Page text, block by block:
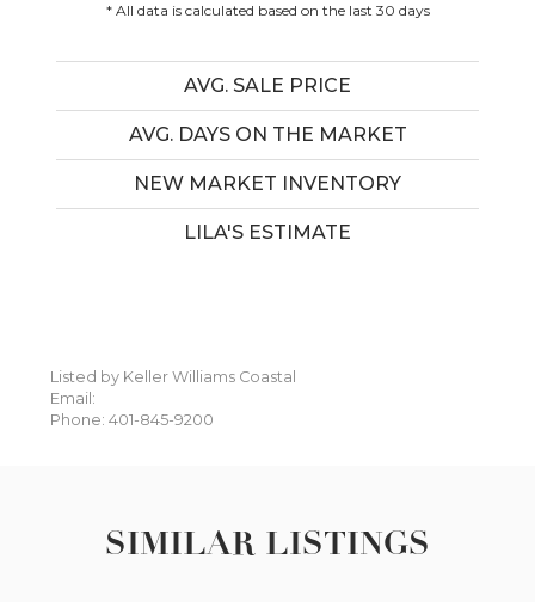
* All data is calculated based on the last 30 days
AVG. SALE PRICE
AVG. DAYS ON THE MARKET
NEW MARKET INVENTORY
LILA'S ESTIMATE
Listed by Keller Williams Coastal
Email:
Phone: 401-845-9200
SIMILAR LISTINGS